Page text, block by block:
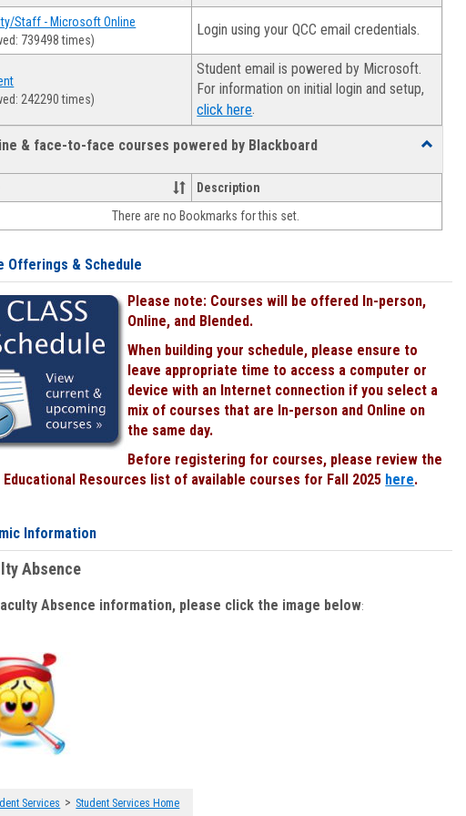
Staff - Microsoft Online
739498 times)
Login using your QCC email credentials.
242290 times)
Student email is powered by Microsoft.
For information on initial login and setup,
click here.
& face-to-face courses powered by Blackboard
Toggle
face-
face
Description
There are no Bookmarks for this set.
Offerings & Schedule
Please note: Courses will be offered In-person,
Online, and Blended.
When building your schedule, please ensure to
leave appropriate time to access a computer or
device with an Internet connection if you select a
mix of courses that are In-person and Online on
the same day.
Before registering for courses, please review the
Educational Resources list of available courses for Fall 2025 here.
Information
Absence
Absence information, please click the image below:
Services > Student Services Home